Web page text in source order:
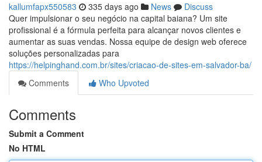
kallumfapx550583 335 days ago News
Discuss
Quer impulsionar o seu negócio na capital baiana? Um site
profissional é a fórmula perfeita para alcançar novos clientes e
aumentar as suas vendas. Nossa equipe de design web oferece
soluções personalizadas para
https://helpinghand.com.br/sites/criacao-de-sites-em-salvador-ba/
Comments
Who Upvoted
Comments
Submit a Comment
No HTML